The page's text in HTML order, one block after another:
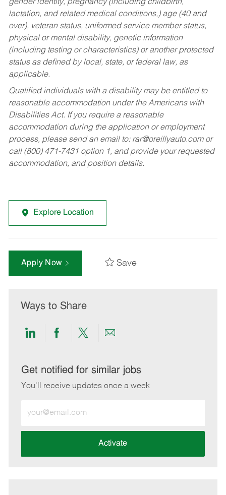
gender identity, pregnancy (including childbirth,
lactation, and related medical conditions,) age (40 and
over), veteran status, uniformed service member status,
physical or mental disability, genetic information
(including testing or characteristics) or another protected
status as defined by local, state, or federal law, as
applicable.
Qualified individuals with a disability may be entitled to
reasonable accommodation under the Americans with
Disabilities Act. If you require a reasonable
accommodation during the application or employment
process, please send an email to: rar@oreillyauto.comor
call (800) 471-7431 option 1, and provide your requested
accommodation, and position details.
Explore Location
Apply Now Save
Ways to Share
Share
LinkedIn
Share
Facebook
Share
twitter
Share
email
Get notified for similar jobs
You'll receive updates once a week
Email
address
Activate